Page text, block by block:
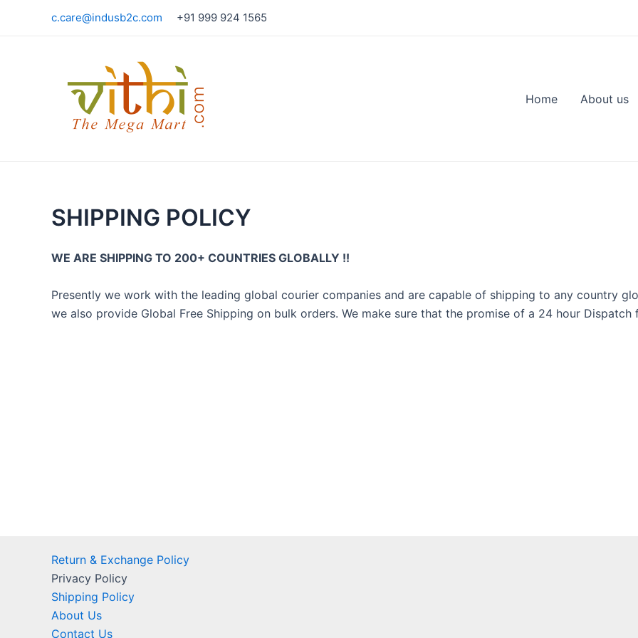
c.care@indusb2c.com +91 999 924 1565
Home About us
SHIPPING POLICY
WE ARE SHIPPING TO 200+ COUNTRIES GLOBALLY !!
Presently we work with the leading global courier companies and are capable of shipping to any country
we also provide Global Free Shipping on bulk orders. We make sure that the promise of a 24 hour
Return & Exchange Policy
Privacy Policy
Shipping Policy
About Us
Contact Us